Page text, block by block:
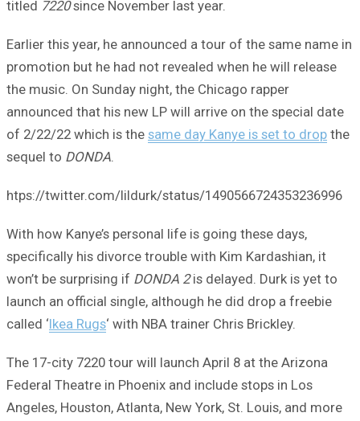
titled 7220since November last year.
Earlier this year, he announced a tour of the same name in
promotion but he had not revealed when he will release
the music. On Sunday night, the Chicago rapper
announced that his new LP will arrive on the special date
of 2/22/22 which is the same day Kanye is set to drop the
sequel to DONDA.
htps://twitter.com/lildurk/status/1490566724353236996
With how Kanye’s personal life is going these days,
specifically his divorce trouble with Kim Kardashian, it
won’t be surprising if DONDA 2is delayed. Durk is yet to
launch an official single, although he did drop a freebie
called ‘Ikea Rugs‘ with NBA trainer Chris Brickley.
The 17-city 7220 tour will launch April 8 at the Arizona
Federal Theatre in Phoenix and include stops in Los
Angeles, Houston, Atlanta, New York, St. Louis, and more